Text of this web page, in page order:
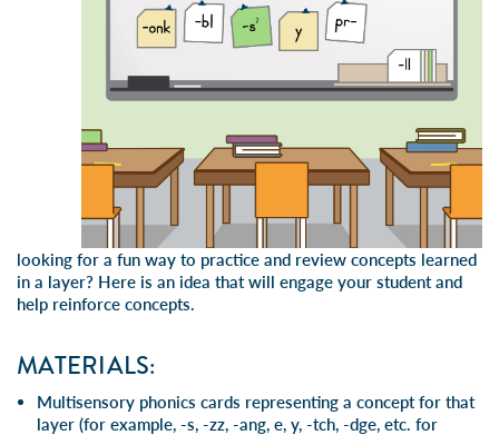
looking for a fun way to practice and review concepts learned
in a layer? Here is an idea that will engage your student and
help reinforce concepts.
MATERIALS:
Multisensory phonics cards representing a concept for that
layer (for example, -s, -zz, -ang, e, y, -tch, -dge, etc. for